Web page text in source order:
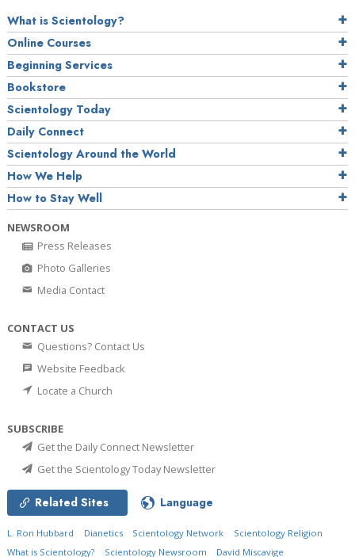
What is Scientology?
Online Courses
Beginning Services
Bookstore
Scientology Today
Daily Connect
Scientology Around the World
How We Help
How to Stay Well
NEWSROOM
Press Releases
Photo Galleries
Media Contact
CONTACT US
Questions? Contact Us
Website Feedback
Locate a Church
SUBSCRIBE
Get the Daily Connect Newsletter
Get the Scientology Today Newsletter
Related Sites Language
L. Ron Hubbard Dianetics Scientology Network
Scientology Religion
What is Scientology?
Scientology Newsroom David Miscavige